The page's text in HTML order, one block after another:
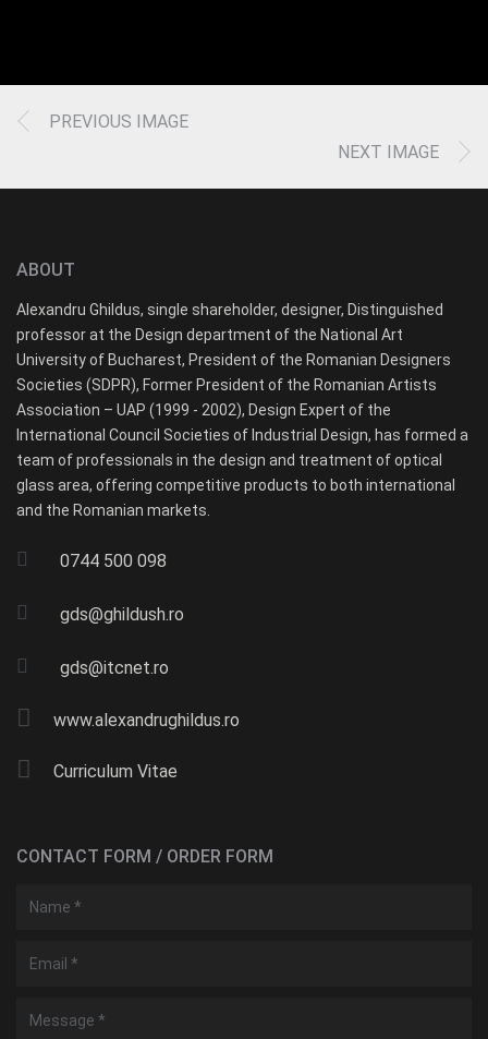
PREVIOUS IMAGE
NEXT IMAGE
ABOUT
Alexandru Ghildus, single shareholder, designer, Distinguished
professor at the Design department of the National Art
University of Bucharest, President of the Romanian Designers
Societies (SDPR), Former President of the Romanian Artists
Association – UAP (1999 - 2002), Design Expert of the
International Council Societies of Industrial Design, has formed a
team of professionals in the design and treatment of optical
glass area, offering competitive products to both international
and the Romanian markets.
0744 500 098
gds@ghildush.ro
gds@itcnet.ro
www.alexandrughildus.ro
Curriculum Vitae
CONTACT FORM / ORDER FORM